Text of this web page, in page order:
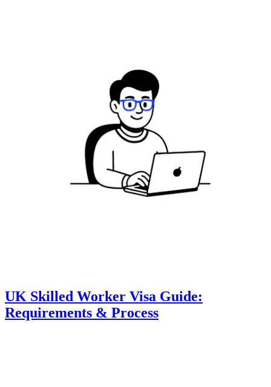
UK Skilled Worker Visa Guide:
Requirements & Process